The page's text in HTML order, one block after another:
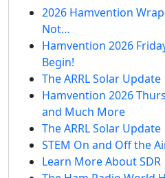
2026 Hamvention
Not…
Hamvention 2026
Begin!
The ARRL Solar Update
Hamvention 2026
and Much More
The ARRL Solar Update
STEM On and Off the
Learn More About SDR